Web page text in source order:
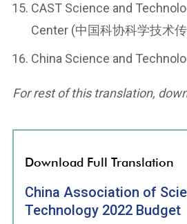
CAST Science and
Center (中国科协科学技术
China Science and
For rest of this translation,
Download Full Translation
China Association of
Technology 2022 Budget